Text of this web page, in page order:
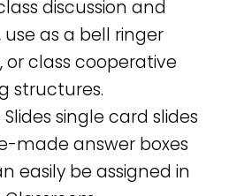
discussion and
use as a bell ringer
or class cooperative
structures.
single card slides
made answer boxes
easily be assigned in